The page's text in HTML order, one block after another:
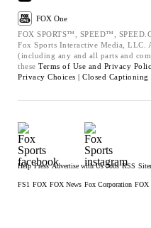
FOX One
FOX SPORTS™, SPEED™,
Fox Sports Interactive Media, LLC.
(including any and all parts and
these Terms of Use and Privacy
Privacy Choices | Closed Captioning
Help Press Advertise with Us Jobs RSS
FS1 FOX FOX News Fox Corporation FOX